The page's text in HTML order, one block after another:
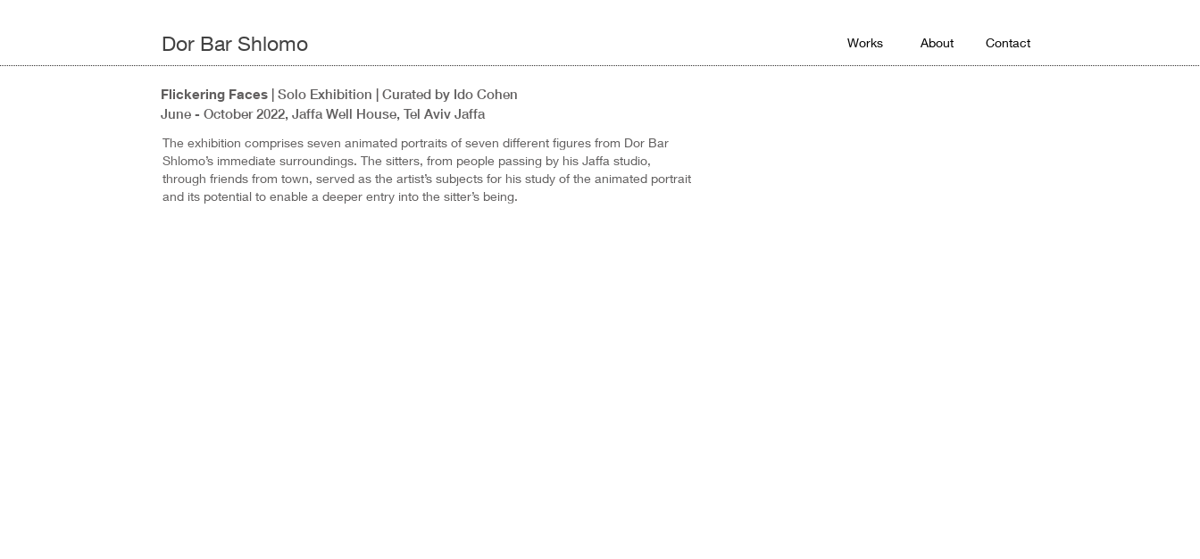
Dor Bar Shlomo Works About Contact
Flickering Faces | Solo Exhibition | Curated by Ido Cohen
June - October 2022, Jaffa Well House, Tel Aviv Jaffa
The exhibition comprises seven animated portraits of seven different figures from Dor Bar
Shlomo’s immediate surroundings. The sitters, from people passing by his Jaffa studio,
through friends from town, served as the artist’s subjects for his study of the animated portrait
and its potential to enable a deeper entry into the sitter’s being.